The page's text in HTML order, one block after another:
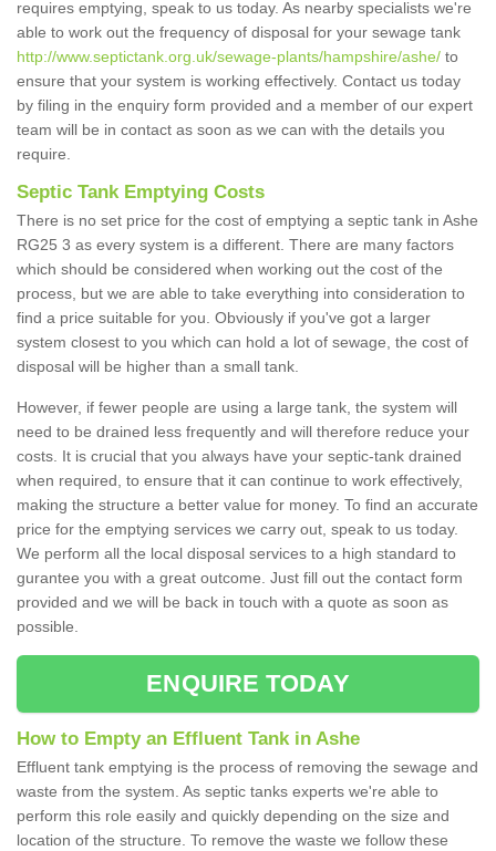
requires emptying, speak to us today. As nearby specialists we're
able to work out the frequency of disposal for your sewage tank
http://www.septictank.org.uk/sewage-plants/hampshire/ashe/ to
ensure that your system is working effectively. Contact us today
by filing in the enquiry form provided and a member of our expert
team will be in contact as soon as we can with the details you
require.
Septic Tank Emptying Costs
There is no set price for the cost of emptying a septic tank in Ashe
RG25 3 as every system is a different. There are many factors
which should be considered when working out the cost of the
process, but we are able to take everything into consideration to
find a price suitable for you. Obviously if you've got a larger
system closest to you which can hold a lot of sewage, the cost of
disposal will be higher than a small tank.
However, if fewer people are using a large tank, the system will
need to be drained less frequently and will therefore reduce your
costs. It is crucial that you always have your septic-tank drained
when required, to ensure that it can continue to work effectively,
making the structure a better value for money. To find an accurate
price for the emptying services we carry out, speak to us today.
We perform all the local disposal services to a high standard to
gurantee you with a great outcome. Just fill out the contact form
provided and we will be back in touch with a quote as soon as
possible.
ENQUIRE TODAY
How to Empty an Effluent Tank in Ashe
Effluent tank emptying is the process of removing the sewage and
waste from the system. As septic tanks experts we're able to
perform this role easily and quickly depending on the size and
location of the structure. To remove the waste we follow these